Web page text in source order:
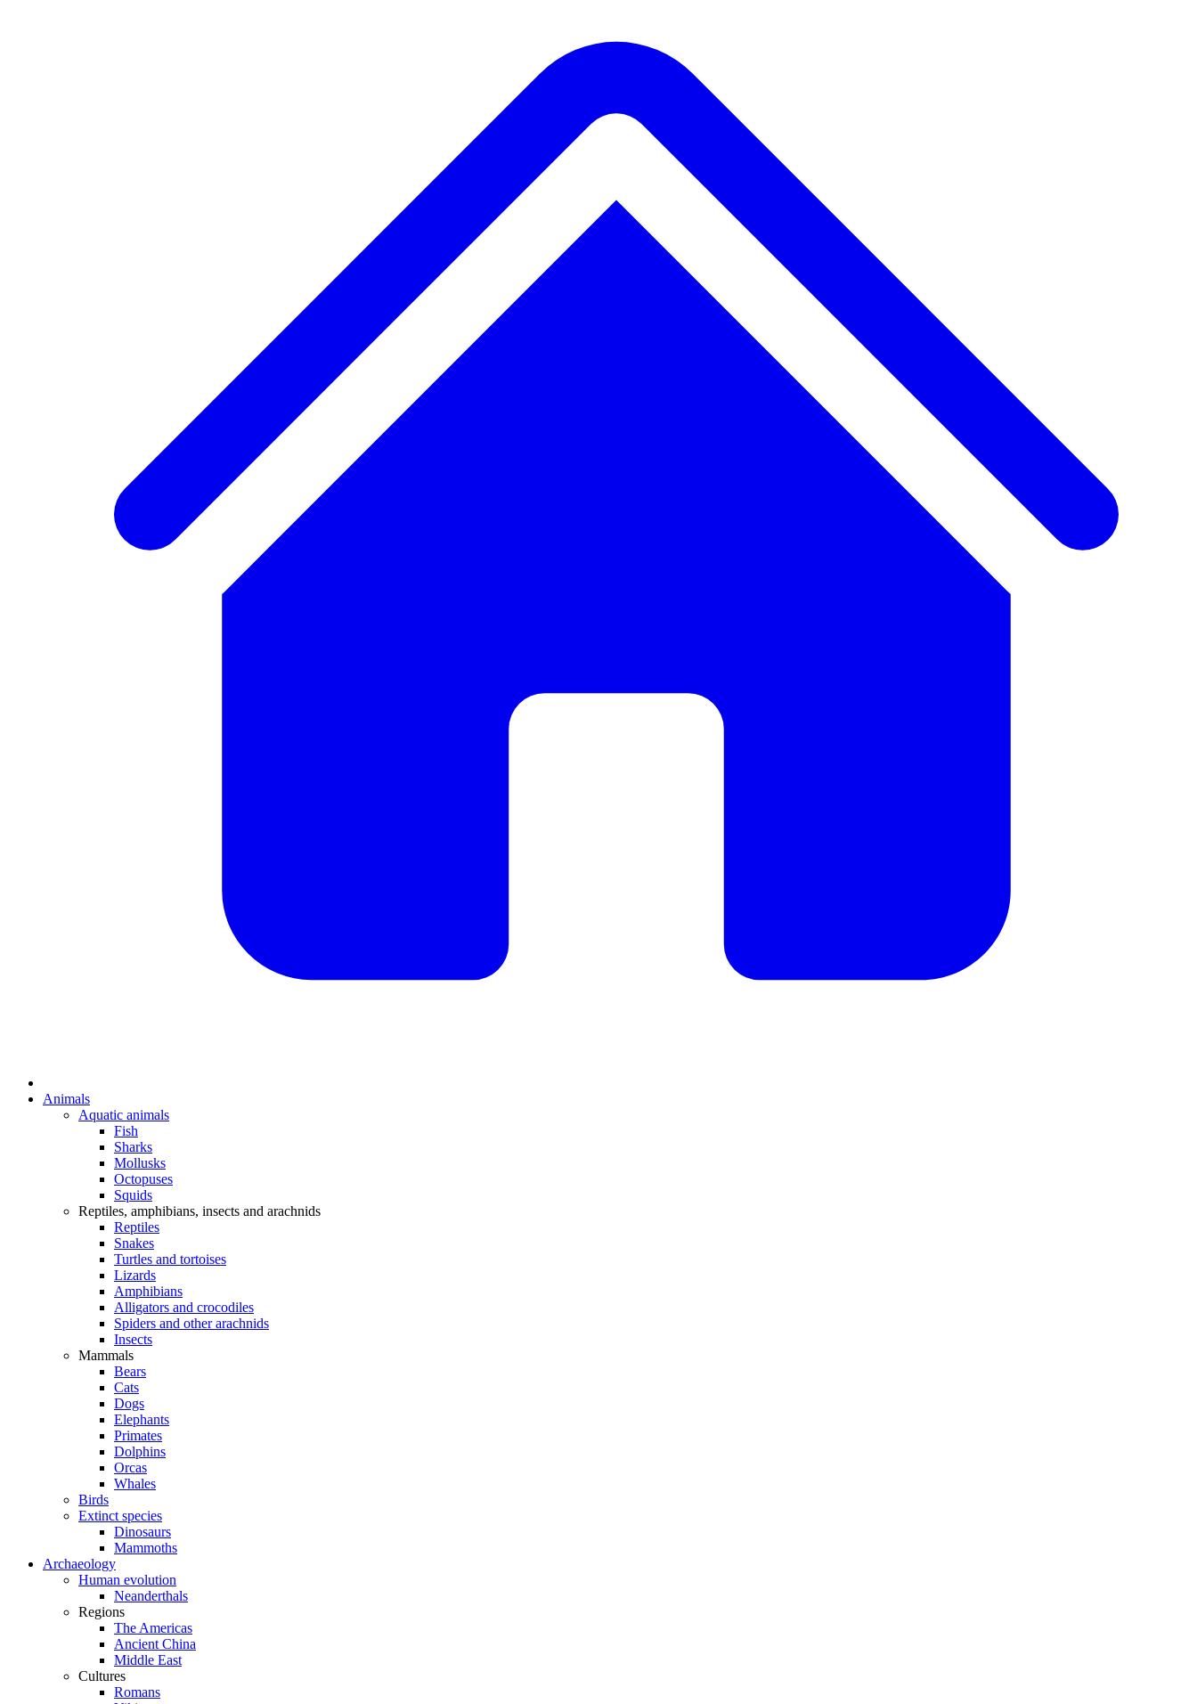
Animals
Aquatic animals
Fish
Sharks
Mollusks
Octopuses
Squids
Reptiles, amphibians, insects and arachnids
Reptiles
Snakes
Turtles and tortoises
Lizards
Amphibians
Alligators and crocodiles
Spiders and other arachnids
Insects
Mammals
Bears
Cats
Dogs
Elephants
Primates
Dolphins
Orcas
Whales
Birds
Extinct species
Dinosaurs
Mammoths
Archaeology
Human evolution
Neanderthals
Regions
The Americas
Ancient China
Middle East
Cultures
Romans